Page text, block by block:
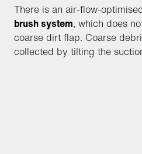
There is an air-flow-
brush system, which does
coarse dirt flap. Coarse
collected by tilting the